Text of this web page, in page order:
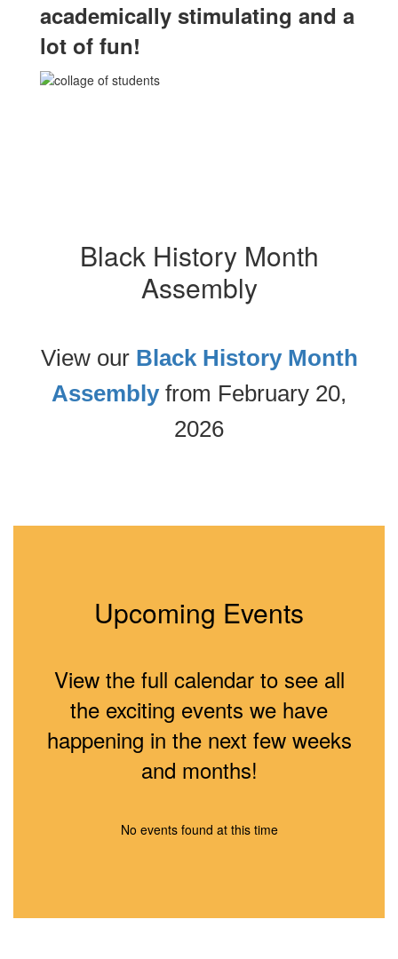
academically stimulating and a
lot of fun!
Black History Month
Assembly
View our Black History Month
Assemblyfrom February 20,
2026
Upcoming Events
View the full calendar to see all
the exciting events we have
happening in the next few weeks
and months!
No events found at this time